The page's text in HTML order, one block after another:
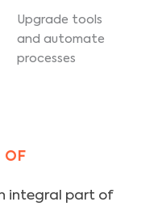
Upgrade tools
and automate
processes
OF
integral part of